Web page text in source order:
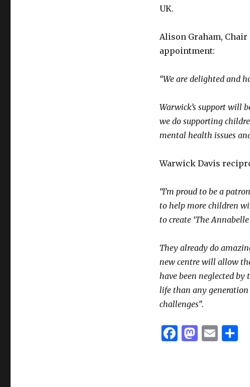
UK.
Alison Graham, Chair
appointment:
“We are delighted and
Warwick’s support will
we do supporting
mental health issues
Warwick Davis
“I’m proud to be a
to help more children
to create ‘The Annabelle
They already do
new centre will allow
have been neglected by
life than any generation
challenges”.
F ME S